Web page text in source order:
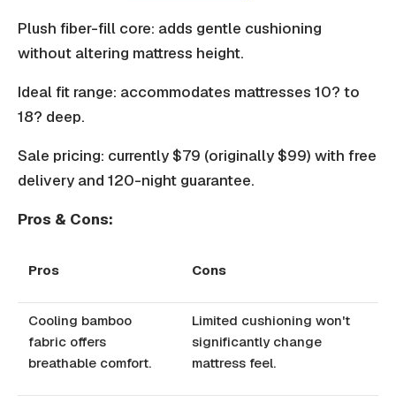
Plush fiber-fill core: adds gentle cushioning
without altering mattress height.
Ideal fit range: accommodates mattresses 10? to
18? deep.
Sale pricing: currently $79 (originally $99) with free
delivery and 120-night guarantee.
Pros & Cons:
Pros Cons
Cooling bamboo
fabric offers
breathable comfort.
Limited cushioning won't
significantly change
mattress feel.